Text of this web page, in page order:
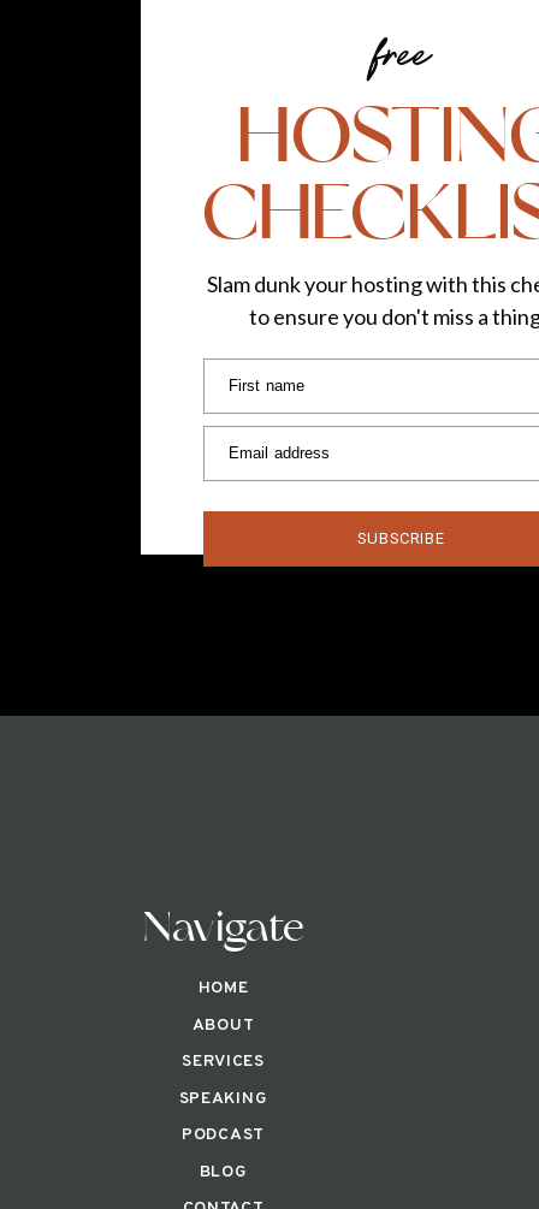
Bon Voyage! Share your packing tips in the
—
First name
Email address
SUBSCRIBE
Slam dunk your hosting with this
to ensure you don't miss a
free
Navigate
HOME
ABOUT
SERVICES
SPEAKING
BLOG
PODCAST